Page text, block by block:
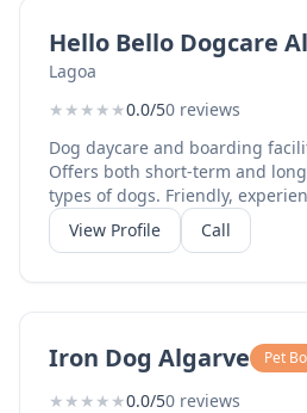
Hello Bello Dogcare
Lagoa
★ ★ ★ ★ ★0.0/50 reviews
Dog daycare and boarding
Offers both short-term and
types of dogs. Friendly,
socialisation and exercise in a
View Profile Call
Iron Dog Algarve Pet
★ ★ ★ ★ ★0.0/50 reviews